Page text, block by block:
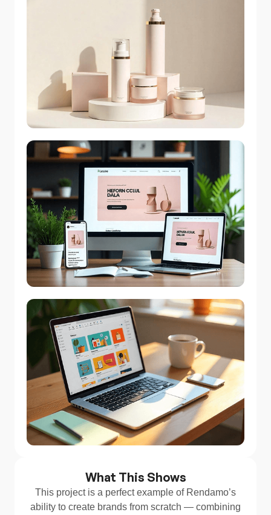
What This Shows
This project is a perfect example of Rendamo’s
ability to create brands from scratch — combining